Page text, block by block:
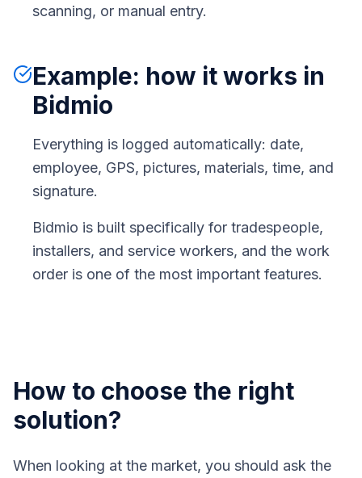
scanning, or manual entry.
Example: how it works in
Bidmio
Everything is logged automatically: date,
employee, GPS, pictures, materials, time, and
signature.
Bidmio is built specifically for tradespeople,
installers, and service workers, and the work
order is one of the most important features.
How to choose the right
solution?
When looking at the market, you should ask the